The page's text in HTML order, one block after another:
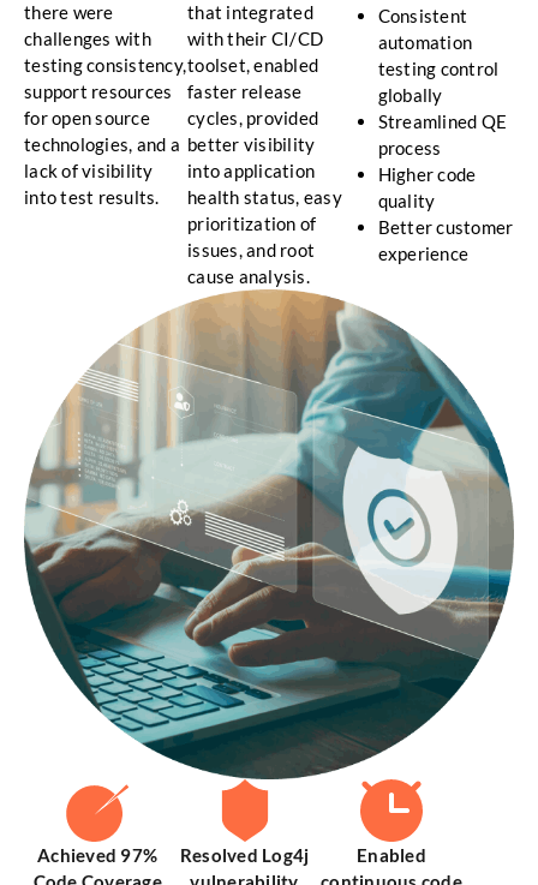
Achieved 97%
Resolved Log4j
Enabled
there were
challenges with
testing consistency,
support resources
for open source
technologies, and a
lack of visibility
into test results.
that integrated
with their CI/CD
toolset, enabled
faster release
cycles, provided
better visibility
into application
health status, easy
prioritization of
issues, and root
cause analysis.
Consistent
automation
testing control
globally
Streamlined QE
process
Higher code
quality
Better customer
experience